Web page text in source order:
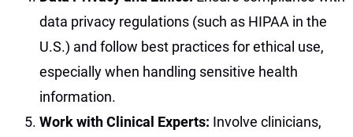
data privacy regulations (such as HIPAA in the
U.S.) and follow best practices for ethical use,
especially when handling sensitive health
information.
Work with Clinical Experts: Involve clinicians,